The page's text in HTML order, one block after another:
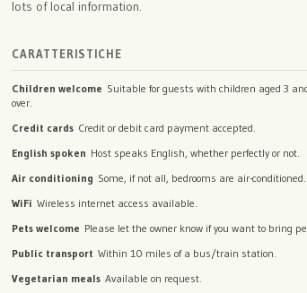
lots of local information.
CARATTERISTICHE
Children welcome Suitable for guests with children aged 3
over.
Credit cards Credit or debit card payment accepted.
English spoken Host speaks English, whether perfectly or not.
Air conditioning Some, if not all, bedrooms are air-conditioned.
WiFi Wireless internet access available.
Pets welcome Please let the owner know if you want to bring
Public transport Within 10 miles of a bus/train station.
Vegetarian meals Available on request.